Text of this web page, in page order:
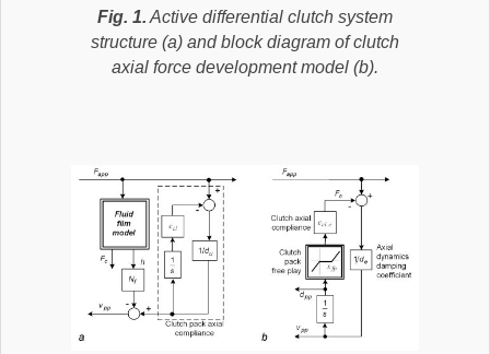
Fig. 1. Active differential clutch system
structure (a) and block diagram of clutch
axial force development model (b).